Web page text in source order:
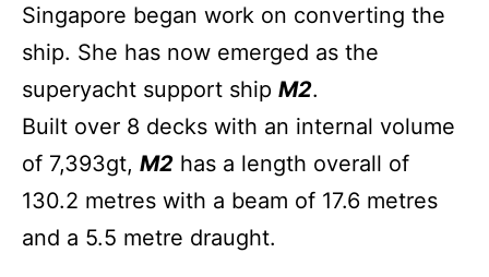
Singapore began work on converting the
ship. She has now emerged as the
superyacht support ship M2.
Built over 8 decks with an internal volume
of 7,393gt, M2 has a length overall of
130.2 metres with a beam of 17.6 metres
and a 5.5 metre draught.